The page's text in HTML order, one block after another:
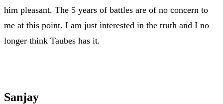
him pleasant. The 5 years of battles are of no concern to
me at this point. I am just interested in the truth and I no
longer think Taubes has it.
Sanjay